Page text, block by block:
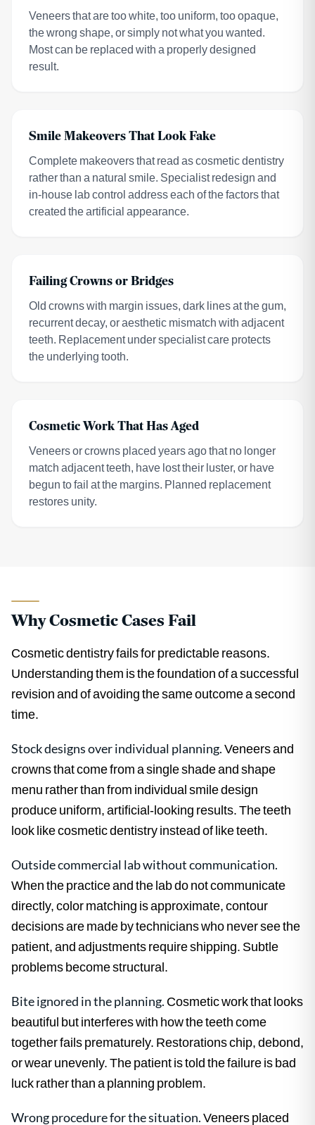
Veneers that are too white, too uniform, too opaque,
the wrong shape, or simply not what you wanted.
Most can be replaced with a properly designed
result.
Smile Makeovers That Look Fake
Complete makeovers that read as cosmetic dentistry
rather than a natural smile. Specialist redesign and
in-house lab control address each of the factors that
created the artificial appearance.
Failing Crowns or Bridges
Old crowns with margin issues, dark lines at the gum,
recurrent decay, or aesthetic mismatch with adjacent
teeth. Replacement under specialist care protects
the underlying tooth.
Cosmetic Work That Has Aged
Veneers or crowns placed years ago that no longer
match adjacent teeth, have lost their luster, or have
begun to fail at the margins. Planned replacement
restores unity.
Why Cosmetic Cases Fail
Cosmetic dentistry fails for predictable reasons.
Understanding them is the foundation of a successful
revision and of avoiding the same outcome a second
time.
Stock designs over individual planning.Veneers and
crowns that come from a single shade and shape
menu rather than from individual smile design
produce uniform, artificial-looking results. The teeth
look like cosmetic dentistry instead of like teeth.
Outside commercial lab without communication.
When the practice and the lab do not communicate
directly, color matching is approximate, contour
decisions are made by technicians who never see the
patient, and adjustments require shipping. Subtle
problems become structural.
Bite ignored in the planning. Cosmetic work that looks
beautiful but interferes with how the teeth come
together fails prematurely. Restorations chip, debond,
or wear unevenly. The patient is told the failure is bad
luck rather than a planning problem.
Wrong procedure for the situation.Veneers placed